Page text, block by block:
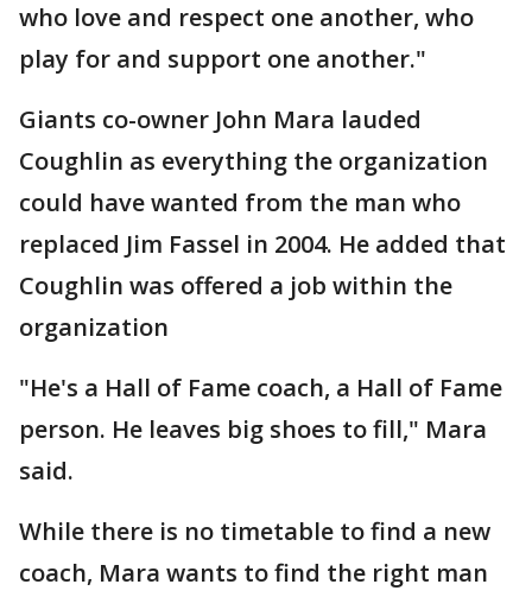
who love and respect one another, who
play for and support one another."
Giants co-owner John Mara lauded
Coughlin as everything the organization
could have wanted from the man who
replaced Jim Fassel in 2004. He added that
Coughlin was offered a job within the
organization
"He's a Hall of Fame coach, a Hall of Fame
person. He leaves big shoes to fill," Mara
said.
While there is no timetable to find a new
coach, Mara wants to find the right man